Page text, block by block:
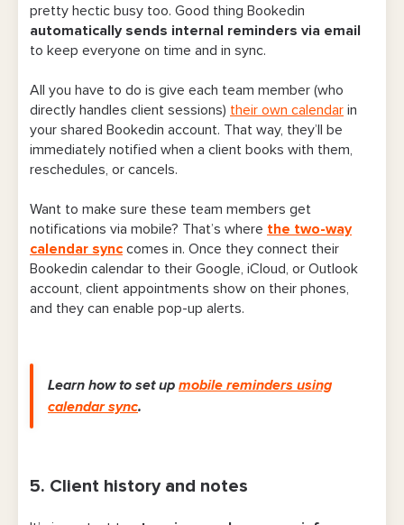
pretty hectic busy too. Good thing Bookedin
automatically sends internal reminders via email
to keep everyone on time and in sync.
All you have to do is give each team member (who
directly handles client sessions) their own calendar in
your shared Bookedin account. That way, they’ll be
immediately notified when a client books with them,
reschedules, or cancels.
Want to make sure these team members get
notifications via mobile? That’s where the two-way
calendar sync comes in. Once they connect their
Bookedin calendar to their Google, iCloud, or Outlook
account, client appointments show on their phones,
and they can enable pop-up alerts.
Learn how to set up mobile reminders using
calendar sync.
5. Client history and notes